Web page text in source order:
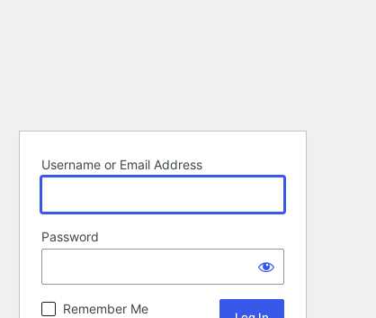
Username or Email Address
Password
Remember Me